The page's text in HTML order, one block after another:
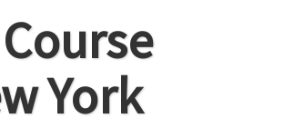
York